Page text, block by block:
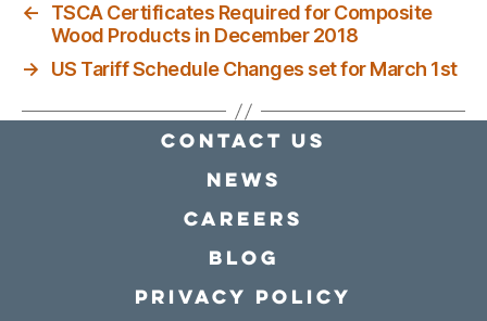
←
TSCA Certificates Required for Composite
Wood Products in December 2018
→
US Tariff Schedule Changes set for March 1st
Contact Us
news
Careers
Blog
Privacy policy